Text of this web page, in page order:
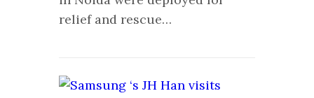
relief and rescue…